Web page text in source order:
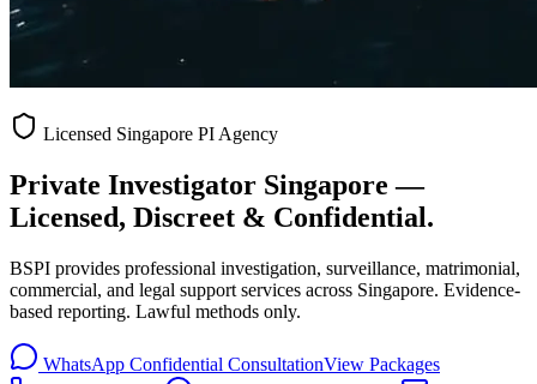
Licensed Singapore PI Agency
Private Investigator Singapore —
Licensed, Discreet & Confidential.
BSPI provides professional investigation, surveillance, matrimonial,
commercial, and legal support services across Singapore. Evidence-
based reporting. Lawful methods only.
WhatsApp Confidential ConsultationView Packages